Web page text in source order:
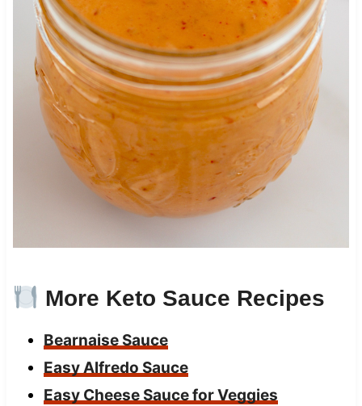
More Keto Sauce Recipes
Bearnaise Sauce
Easy Alfredo Sauce
Easy Cheese Sauce for Veggies